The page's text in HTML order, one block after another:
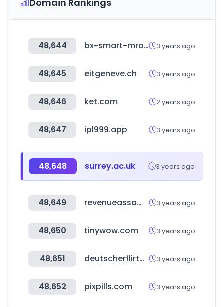
48,644 bx-smart-mro.com 3 years ago
48,645 eitgeneve.ch 3 years ago
48,646 ket.com 2 years ago
48,647 ipl999.app 3 years ago
48,648 surrey.ac.uk 3 years ago
48,649 revenueassam.nic.in 3 years ago
48,650 tinywow.com 3 years ago
48,651 deutscherflirtbook.com 3 years ago
48,652 pixpills.com 3 years ago